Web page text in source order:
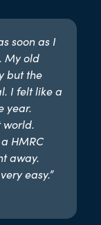
soon as I
My old
but the
I felt like a
year.
world.
HMRC
away.
easy.”​